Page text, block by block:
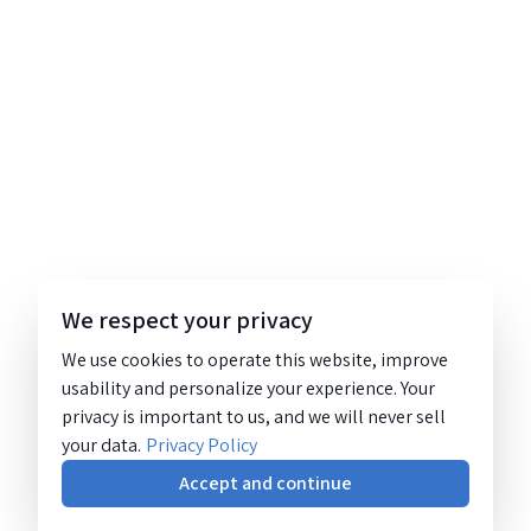
We respect your privacy
We use cookies to operate this website, improve
usability and personalize your experience. Your
privacy is important to us, and we will never sell
your data. Privacy Policy
Accept and continue